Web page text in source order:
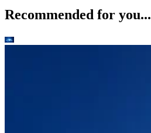
Recommended for you...